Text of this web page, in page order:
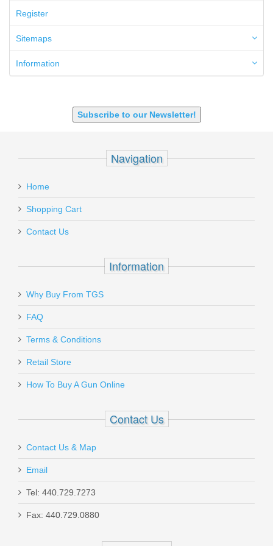
6.5 Grendel
6.8 SPC
6mm ARC
9mm Luger
Register
Sitemaps
Information
Subscribe to our Newsletter!
Navigation
Home
Shopping Cart
Contact Us
Information
Why Buy From TGS
FAQ
Terms & Conditions
Retail Store
How To Buy A Gun Online
Contact Us
Contact Us & Map
Email
Tel: 440.729.7273
Fax: 440.729.0880